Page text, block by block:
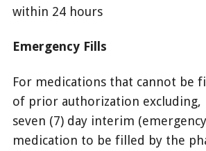
within 24 hours
Emergency Fills
For medications that cannot be
of prior authorization excluding,
seven (7) day interim
medication to be filled by the